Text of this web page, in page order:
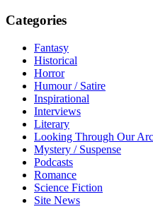
Categories
Fantasy
Historical
Horror
Humour / Satire
Inspirational
Interviews
Literary
Looking Through Our
Mystery / Suspense
Podcasts
Romance
Science Fiction
Site News